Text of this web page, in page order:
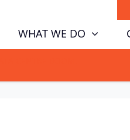
WHAT WE DO